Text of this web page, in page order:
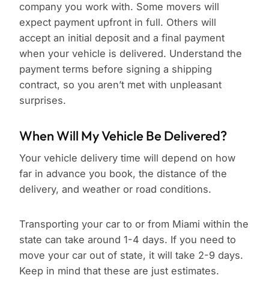
company you work with. Some movers will
expect payment upfront in full. Others will
accept an initial deposit and a final payment
when your vehicle is delivered. Understand the
payment terms before signing a shipping
contract, so you aren’t met with unpleasant
surprises.
When Will My Vehicle Be Delivered?
Your vehicle delivery time will depend on how
far in advance you book, the distance of the
delivery, and weather or road conditions.
Transporting your car to or from Miami within the
state can take around 1-4 days. If you need to
move your car out of state, it will take 2-9 days.
Keep in mind that these are just estimates.